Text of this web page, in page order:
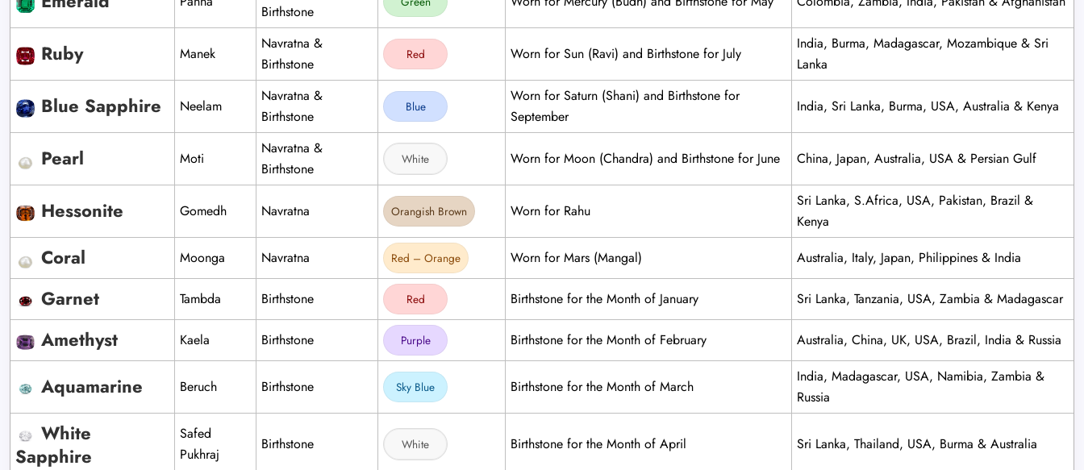
Birthstone
Ruby Manek
Navratna &
Birthstone
Red Worn for Sun (Ravi) and Birthstone for July
India, Burma, Madagascar, Mozambique & Sri
Lanka
Blue Sapphire Neelam
Navratna &
Birthstone
Blue
Worn for Saturn (Shani) and Birthstone for
September
India, Sri Lanka, Burma, USA, Australia & Kenya
Pearl Moti
Navratna &
Birthstone
White Worn for Moon (Chandra) and Birthstone for June China, Japan, Australia, USA & Persian Gulf
Hessonite Gomedh Navratna Orangish Brown Worn for Rahu
Sri Lanka, S.Africa, USA, Pakistan, Brazil &
Kenya
Coral Moonga Navratna Red – Orange Worn for Mars (Mangal) Australia, Italy, Japan, Philippines & India
Garnet Tambda Birthstone Red Birthstone for the Month of January Sri Lanka, Tanzania, USA, Zambia & Madagascar
Amethyst Kaela Birthstone Purple Birthstone for the Month of February Australia, China, UK, USA, Brazil, India & Russia
Aquamarine Beruch Birthstone Sky Blue Birthstone for the Month of March
India, Madagascar, USA, Namibia, Zambia &
Russia
White
Sapphire
Safed
Pukhraj
Birthstone White Birthstone for the Month of April Sri Lanka, Thailand, USA, Burma & Australia